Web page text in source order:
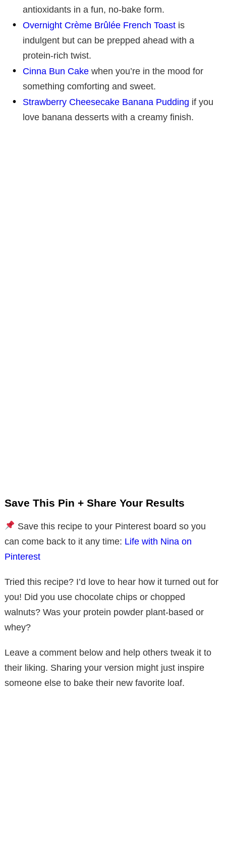
antioxidants in a fun, no-bake form.
Overnight Crème Brûlée French Toast is
indulgent but can be prepped ahead with a
protein-rich twist.
Cinna Bun Cake when you’re in the mood for
something comforting and sweet.
Strawberry Cheesecake Banana Pudding if you
love banana desserts with a creamy finish.
Save This Pin + Share Your Results
Save this recipe to your Pinterest board so you
can come back to it any time: Life with Nina on
Pinterest
Tried this recipe? I’d love to hear how it turned out for
you! Did you use chocolate chips or chopped
walnuts? Was your protein powder plant-based or
whey?
Leave a comment below and help others tweak it to
their liking. Sharing your version might just inspire
someone else to bake their new favorite loaf.